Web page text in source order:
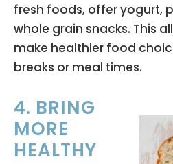
fresh foods, offer yogurt,
whole grain snacks. This
make healthier food
breaks or meal times.
4. BRING
MORE
HEALTHY